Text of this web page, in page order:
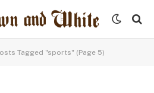
Tagged "sports" (Page 5)